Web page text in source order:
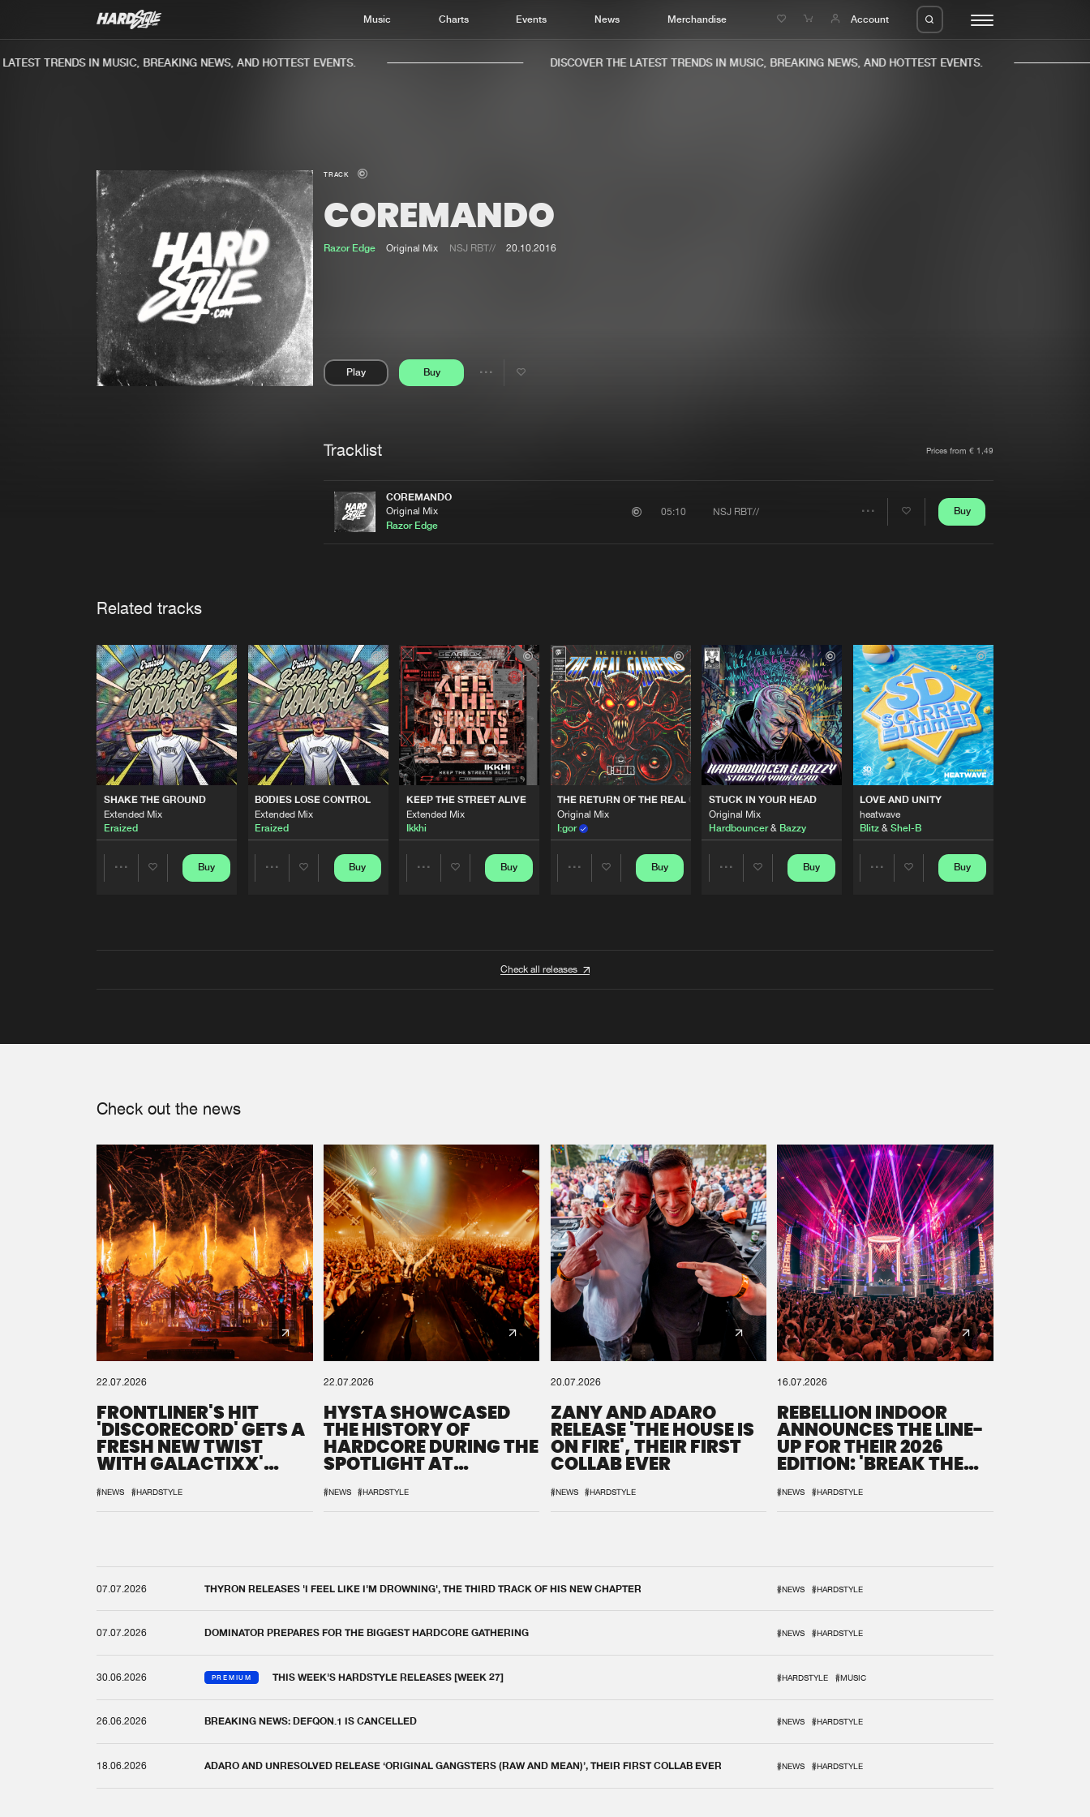
Music Charts Events News Merchandise Account
Home
Music
Charts
TRENDS IN MUSIC, BREAKING NEWS, AND HOTTEST EVENTS. DISCOVER THE LATEST TRENDS IN MUSIC, BREAKING NEWS, AND HOTTEST EVENTS.
TRACK
COREMANDO
Razor Edge Original Mix NSJ RBT// 20.10.2016
Play Buy
Share
Tracklist Prices from € 1,49
COREMANDO
Original Mix
Razor Edge
05:10 NSJ RBT// Buy
Related tracks
SHAKE THE GROUND
Extended Mix
Eraized
Buy
BODIES LOSE CONTROL
Extended Mix
Eraized
Buy
KEEP THE STREET ALIVE
Extended Mix
Ikkhi
Buy
THE RETURN OF THE REAL GABBERS
Original Mix
I:gor
Buy
STUCK IN YOUR HEAD
Original Mix
Hardbouncer& Bazzy
Buy
LOVE AND UNITY
heatwave
Blitz & Shel-B
Buy
Check all releases
Check out the news
22.07.2026
FRONTLINER'S HIT
'DISCORECORD' GETS A
FRESH NEW TWIST
WITH GALACTIXX'
#NEWS #HARDSTYLE
22.07.2026
HYSTA SHOWCASED
THE HISTORY OF
HARDCORE DURING THE
SPOTLIGHT AT
#NEWS #HARDSTYLE
20.07.2026
ZANY AND ADARO
RELEASE 'THE HOUSE IS
ON FIRE', THEIR FIRST
COLLAB EVER
#NEWS #HARDSTYLE
16.07.2026
REBELLION INDOOR
ANNOUNCES THE LINE-
UP FOR THEIR 2026
EDITION: 'BREAK THE
#NEWS #HARDSTYLE
07.07.2026 THYRON RELEASES 'I FEEL LIKE I'M DROWNING', THE THIRD TRACK OF HIS NEW CHAPTER #NEWS #HARDSTYLE
07.07.2026 DOMINATOR PREPARES FOR THE BIGGEST HARDCORE GATHERING #NEWS #HARDSTYLE
30.06.2026 PREMIUM THIS WEEK'S HARDSTYLE RELEASES [WEEK 27] #HARDSTYLE #MUSIC
26.06.2026 BREAKING NEWS: DEFQON.1 IS CANCELLED #NEWS #HARDSTYLE
18.06.2026 ADARO AND UNRESOLVED RELEASE ‘ORIGINAL GANGSTERS (RAW AND MEAN)’, THEIR FIRST COLLAB EVER #NEWS #HARDSTYLE
We are preparing your order in a ZIP file. keep the
window open so we can generate a ZIP file.